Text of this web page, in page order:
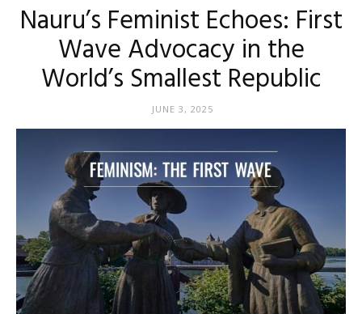
Nauru’s Feminist Echoes: First
Wave Advocacy in the
World’s Smallest Republic
JUNE 3, 2025